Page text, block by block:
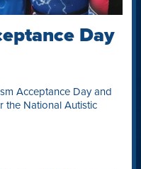
Day
Acceptance Day and
the National Autistic